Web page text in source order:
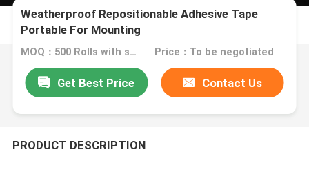
Weatherproof Repositionable Adhesive Tape
Portable For Mounting
MOQ：500 Rolls with same specification Price：To be negotiated
Get Best Price Contact Us
PRODUCT DESCRIPTION